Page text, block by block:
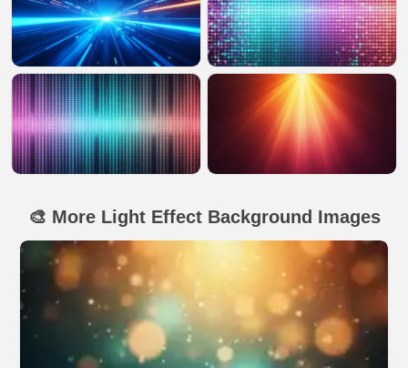
🎨 More Light Effect Background Images